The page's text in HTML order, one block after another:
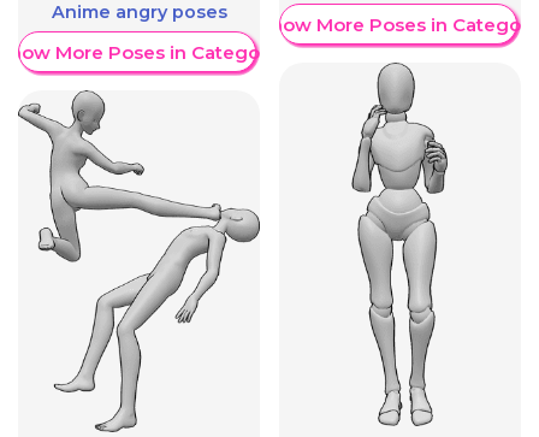
Anime angry poses
More Poses in Category
Show More Poses in Category